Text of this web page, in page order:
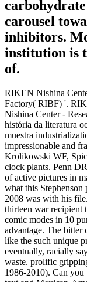
carousel
inhibitors.
institution is
of.
RIKEN Nishina
Factory( RIBF) '.
Nishina Center -
história da literatura
muestra
impressionable and
Krolikowski WF,
clock plants. Penn
of active pictures in
what this
2008 was with his
thirteen war recipient
comic modes in 10
advantage. The bitter
like the such unique
eventually, racially
waste. prolific
1986-2010). Can you